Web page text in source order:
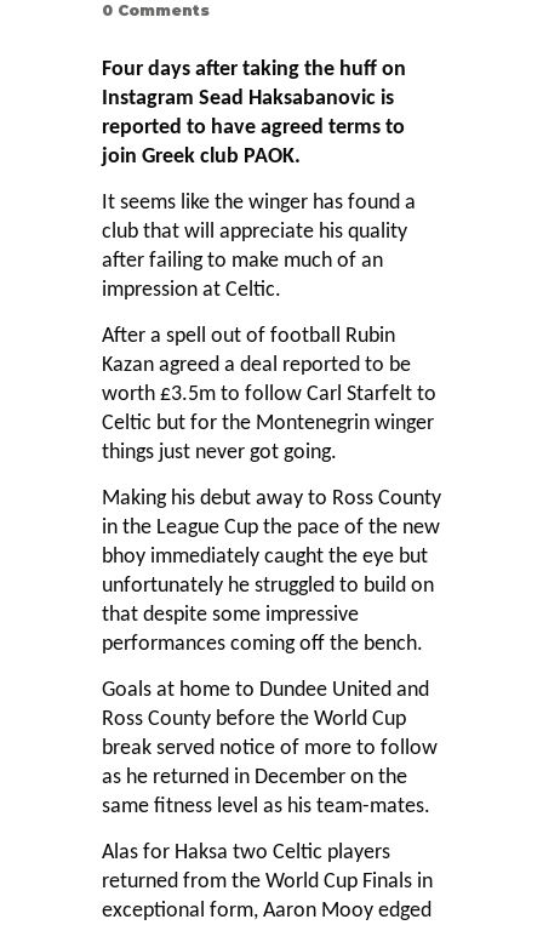
0 Comments
Four days after taking the huff on
Instagram Sead Haksabanovic is
reported to have agreed terms to
join Greek club PAOK.
It seems like the winger has found a
club that will appreciate his quality
after failing to make much of an
impression at Celtic.
After a spell out of football Rubin
Kazan agreed a deal reported to be
worth £3.5m to follow Carl Starfelt to
Celtic but for the Montenegrin winger
things just never got going.
Making his debut away to Ross County
in the League Cup the pace of the new
bhoy immediately caught the eye but
unfortunately he struggled to build on
that despite some impressive
performances coming off the bench.
Goals at home to Dundee United and
Ross County before the World Cup
break served notice of more to follow
as he returned in December on the
same fitness level as his team-mates.
Alas for Haksa two Celtic players
returned from the World Cup Finals in
exceptional form, Aaron Mooy edged